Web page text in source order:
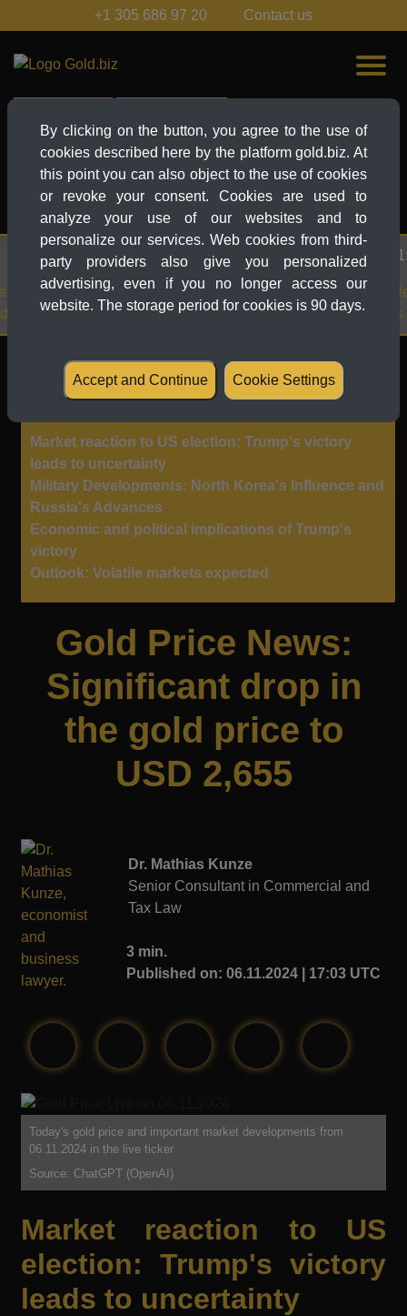
+1 305 686 97 20 Contact us
EUR
EUR
MORE...
another all-time
investors
27.03.2025 21:38
Gold Price
3,059 – Tariffs
Table of contents
Market reaction to US election: Trump's victory
leads to uncertainty
Military Developments: North Korea's Influence and
Russia's Advances
Economic and political implications of Trump's
victory
Outlook: Volatile markets expected
Gold Price News:
Significant drop in
the gold price to
USD 2,655
Dr. Mathias Kunze
Senior Consultant in Commercial and
Tax Law
3 min.
Published on: 06.11.2024 | 17:03 UTC
Today's gold price and important market developments from
06.11.2024 in the live ticker
Source: ChatGPT (OpenAI)
Market reaction to US
election: Trump's victory
leads to uncertainty
By clicking on the button, you agree to the use of
cookies described here by the platform gold.biz. At
this point you can also object to the use of cookies
or revoke your consent. Cookies are used to
analyze your use of our websites and to
personalize our services. Web cookies from third-
party providers also give you personalized
advertising, even if you no longer access our
website. The storage period for cookies is 90 days.
Accept and Continue Cookie Settings